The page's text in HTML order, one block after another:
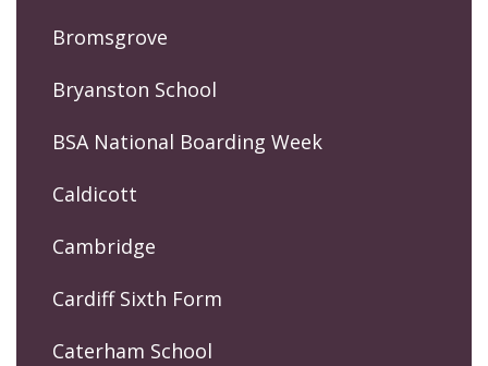
Bromsgrove
Bryanston School
BSA National Boarding Week
Caldicott
Cambridge
Cardiff Sixth Form
Caterham School